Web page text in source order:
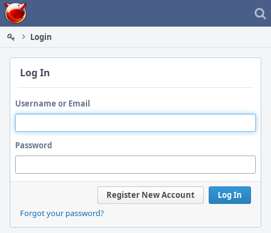
Home
Login
Log In
Username or Email
Password
Log In
Register New Account
Forgot your password?